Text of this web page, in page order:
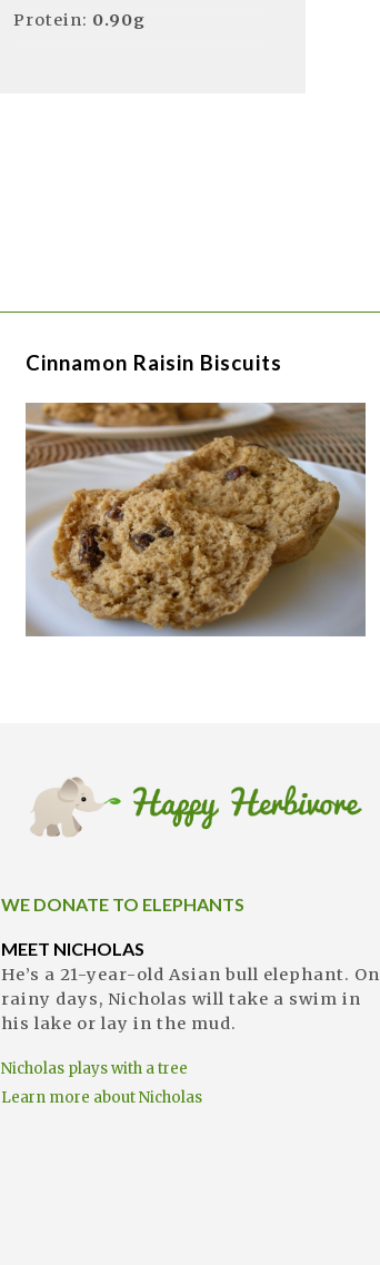
Protein: 0.90g
Cinnamon Raisin Biscuits
WE DONATE TO ELEPHANTS
MEET NICHOLAS
He’s a 21-year-old Asian bull elephant. On
rainy days, Nicholas will take a swim in
his lake or lay in the mud.
Nicholas plays with a tree
Learn more about Nicholas